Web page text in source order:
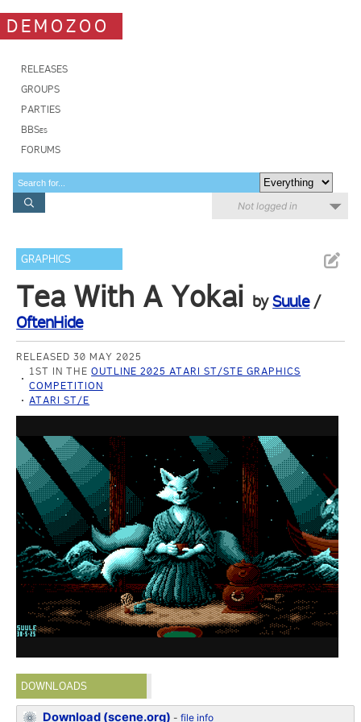
DEMOZOO
RELEASES
GROUPS
PARTIES
BBSes
FORUMS
Not logged in
GRAPHICS
Tea With A Yokai bySuule/
OftenHide
RELEASED 30 MAY 2025
1ST IN THEOUTLINE 2025 ATARI ST/STE GRAPHICS
COMPETITION
ATARI ST/E
DOWNLOADS
Download (scene.org) -file info